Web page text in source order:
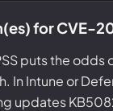
for CVE-
puts the odds
In Intune or
updates